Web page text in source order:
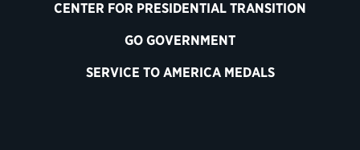
CENTER FOR PRESIDENTIAL TRANSITION
GO GOVERNMENT
SERVICE TO AMERICA MEDALS